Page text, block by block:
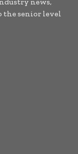
the senior level